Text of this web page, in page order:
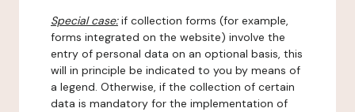
Special case:if collection forms (for example,
forms integrated on the website) involve the
entry of personal data on an optional basis, this
will in principle be indicated to you by means of
a legend. Otherwise, if the collection of certain
data is mandatory for the implementation of